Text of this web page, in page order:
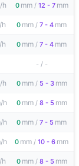
h 0 mm / 12 - 7 mm
h 0 mm / 7 - 4 mm
h 0 mm / 7 - 4 mm
- / -
h 0 mm / 5 - 3 mm
h 0 mm / 8 - 5 mm
h 0 mm / 7 - 5 mm
h 0 mm / 10 - 6 mm
h 0 mm / 8 - 5 mm